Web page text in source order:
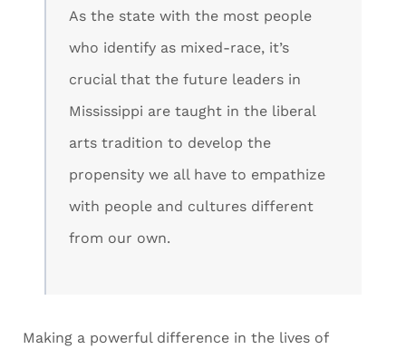
As the state with the most people
who identify as mixed-race, it’s
crucial that the future leaders in
Mississippi are taught in the liberal
arts tradition to develop the
propensity we all have to empathize
with people and cultures different
from our own.
Making a powerful difference in the lives of